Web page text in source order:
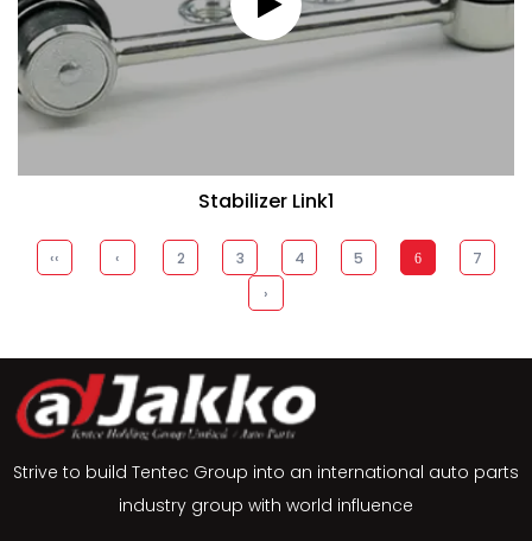
Stabilizer Link1
‹‹ ‹ 2 3 4 5 6
7
›
Strive to build Tentec Group into an international auto parts
industry group with world influence